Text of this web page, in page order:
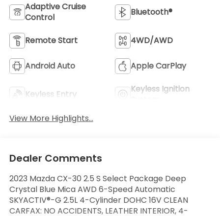
Adaptive Cruise
Control
Bluetooth®
Remote Start 4WD/AWD
Android Auto Apple CarPlay
Keyless Entry
Keyless Ignition
View More Highlights...
Dealer Comments
2023 Mazda CX-30 2.5 S Select Package Deep
Crystal Blue Mica AWD 6-Speed Automatic
SKYACTIV®-G 2.5L 4-Cylinder DOHC 16V CLEAN
CARFAX: NO ACCIDENTS, LEATHER INTERIOR, 4-